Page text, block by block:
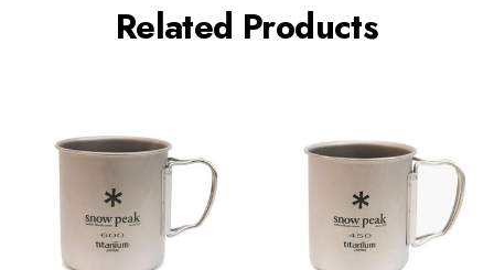
Related Products